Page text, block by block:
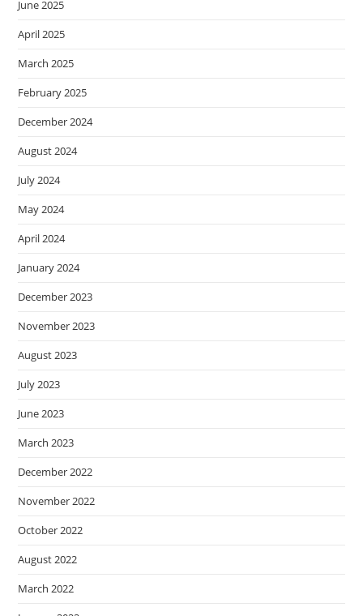
June 2025
April 2025
March 2025
February 2025
December 2024
August 2024
July 2024
May 2024
April 2024
January 2024
December 2023
November 2023
August 2023
July 2023
June 2023
March 2023
December 2022
November 2022
October 2022
August 2022
March 2022